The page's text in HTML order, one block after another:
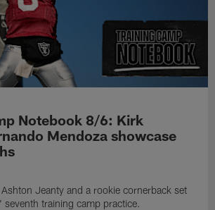
Notebook 8/6: Kirk
Mendoza showcase
Jeanty and a rookie cornerback set
seventh training camp practice.